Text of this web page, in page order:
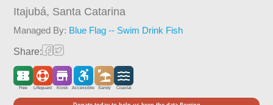
Itajubá, Santa Catarina
Managed By: Blue Flag -- Swim Drink Fish
Share:
Free Lifeguard Kiosk Accessible Sandy Coastal